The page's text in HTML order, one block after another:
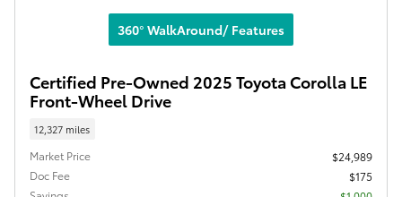
360° WalkAround/ Features
Certified Pre-Owned 2025 Toyota Corolla LE
Front-Wheel Drive
12,327 miles
Market Price
$24,989
Doc Fee
$175